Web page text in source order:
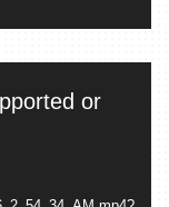
or